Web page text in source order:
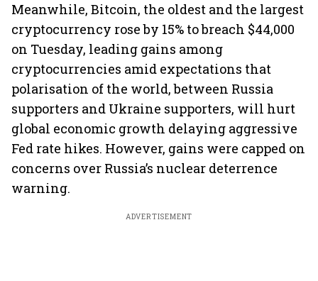
Meanwhile, Bitcoin, the oldest and the largest
cryptocurrency rose by 15% to breach $44,000
on Tuesday, leading gains among
cryptocurrencies amid expectations that
polarisation of the world, between Russia
supporters and Ukraine supporters, will hurt
global economic growth delaying aggressive
Fed rate hikes. However, gains were capped on
concerns over Russia’s nuclear deterrence
warning.
ADVERTISEMENT